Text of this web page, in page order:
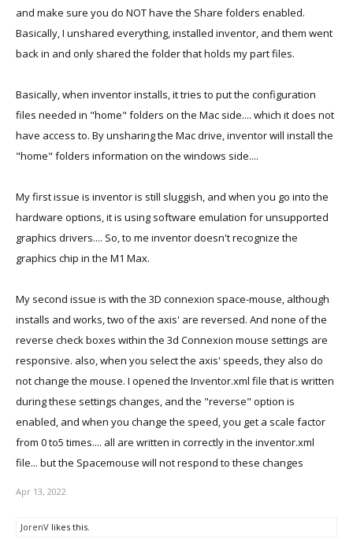
and make sure you do NOT have the Share folders enabled.
Basically, I unshared everything, installed inventor, and them went
back in and only shared the folder that holds my part files.
Basically, when inventor installs, it tries to put the configuration
files needed in "home" folders on the Mac side.... which it does not
have access to. By unsharing the Mac drive, inventor will install the
"home" folders information on the windows side....
My first issue is inventor is still sluggish, and when you go into the
hardware options, it is using software emulation for unsupported
graphics drivers.... So, to me inventor doesn't recognize the
graphics chip in the M1 Max.
My second issue is with the 3D connexion space-mouse, although
installs and works, two of the axis' are reversed. And none of the
reverse check boxes within the 3d Connexion mouse settings are
responsive. also, when you select the axis' speeds, they also do
not change the mouse. I opened the Inventor.xml file that is written
during these settings changes, and the "reverse" option is
enabled, and when you change the speed, you get a scale factor
from 0 to5 times.... all are written in correctly in the inventor.xml
file... but the Spacemouse will not respond to these changes
Apr 13, 2022
JorenV likes this.